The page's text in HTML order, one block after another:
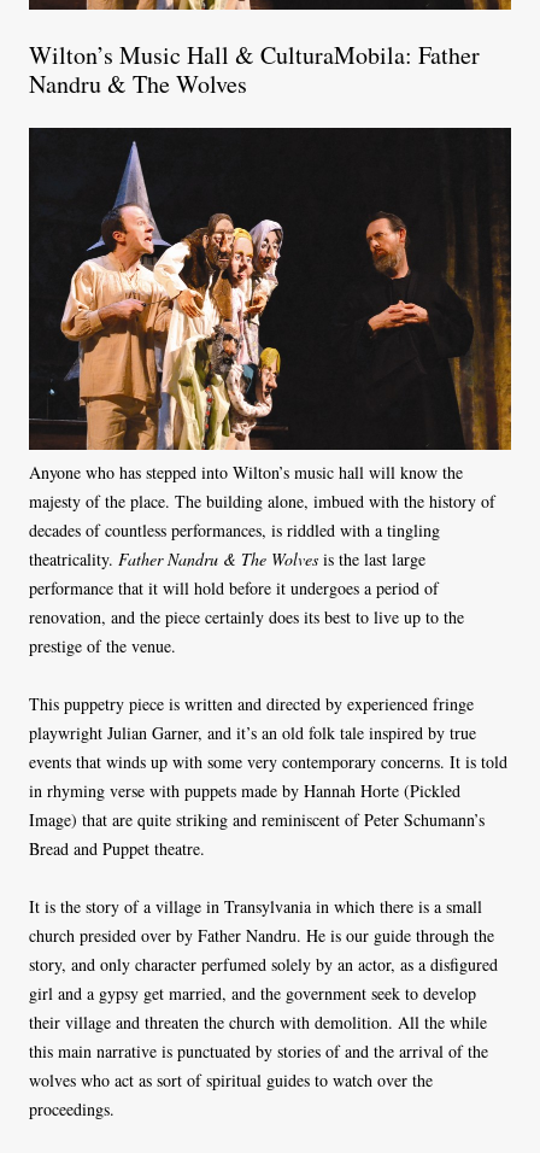
Wilton’s Music Hall & CulturaMobila: Father
Nandru & The Wolves
Anyone who has stepped into Wilton’s music hall will know the
majesty of the place. The building alone, imbued with the history of
decades of countless performances, is riddled with a tingling
theatricality. Father Nandru & The Wolves is the last large
performance that it will hold before it undergoes a period of
renovation, and the piece certainly does its best to live up to the
prestige of the venue.
This puppetry piece is written and directed by experienced fringe
playwright Julian Garner, and it’s an old folk tale inspired by true
events that winds up with some very contemporary concerns. It is told
in rhyming verse with puppets made by Hannah Horte (Pickled
Image) that are quite striking and reminiscent of Peter Schumann’s
Bread and Puppet theatre.
It is the story of a village in Transylvania in which there is a small
church presided over by Father Nandru. He is our guide through the
story, and only character perfumed solely by an actor, as a disfigured
girl and a gypsy get married, and the government seek to develop
their village and threaten the church with demolition. All the while
this main narrative is punctuated by stories of and the arrival of the
wolves who act as sort of spiritual guides to watch over the
proceedings.